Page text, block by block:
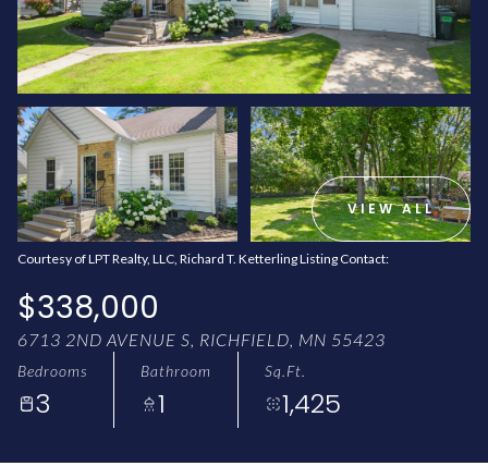
VIEW ALL
Courtesy of LPT Realty, LLC, Richard T. Ketterling Listing Contact:
$338,000
6713 2ND AVENUE S, RICHFIELD, MN 55423
Bedrooms
3
Bathroom
1
Sq.Ft.
1,425
SATURDAY
08
AUG
SUNDAY
09
AUG